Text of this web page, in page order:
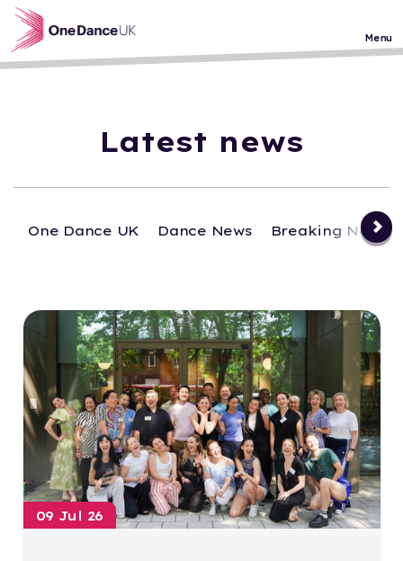
Skip to main content
Menu
Latest news
One Dance UK Dance News Breaking News
09 Jul 26